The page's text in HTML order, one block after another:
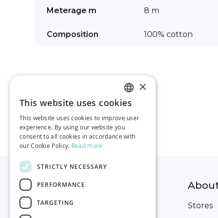
gallery
Information
Meterage m 8 m
Composition 100% cotton
Help for ordering
Delivery Stores
ESTONIAN
RUSSIAN
ENGLISH
×
This website uses cookies
This website uses cookies to improve user
experience. By using our website you
consent to all cookies in accordance with
our Cookie Policy. Read more
STRICTLY NECESSARY
PERFORMANCE
TARGETING